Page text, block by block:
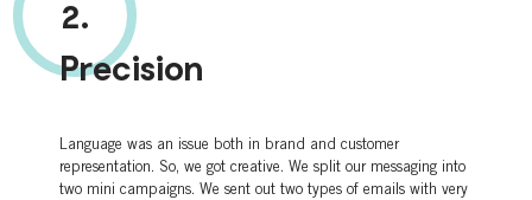
2.
Precision
Language was an issue both in brand and customer
representation. So, we got creative. We split our messaging into
two mini campaigns. We sent out two types of emails with very